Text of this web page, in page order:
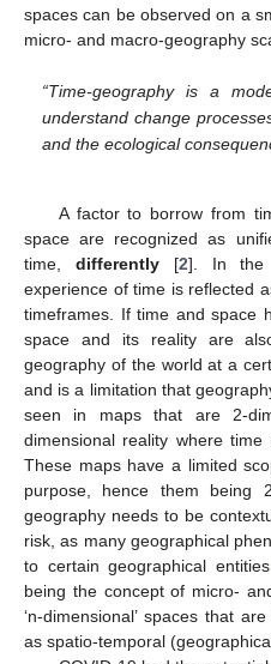
spaces can be observed on a
micro- and macro-geography
“Time-geography is a
understand change
and the ecological
A factor to borrow from
space are recognized as
time, differently[2]. In the
experience of time is reflected
timeframes. If time and space
space and its reality are
geography of the world at a
and is a limitation that
seen in maps that are 2-
dimensional reality where
These maps have a limited
purpose, hence them being
geography needs to be
risk, as many geographical
to certain geographical
being the concept of micro-
‘n-dimensional’ spaces that
as spatio-temporal